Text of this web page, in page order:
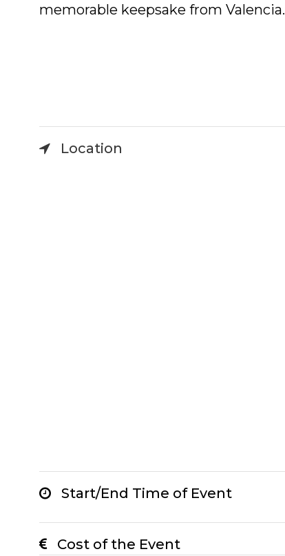
memorable keepsake from Valencia.
Location
Start/End Time of Event
Cost of the Event